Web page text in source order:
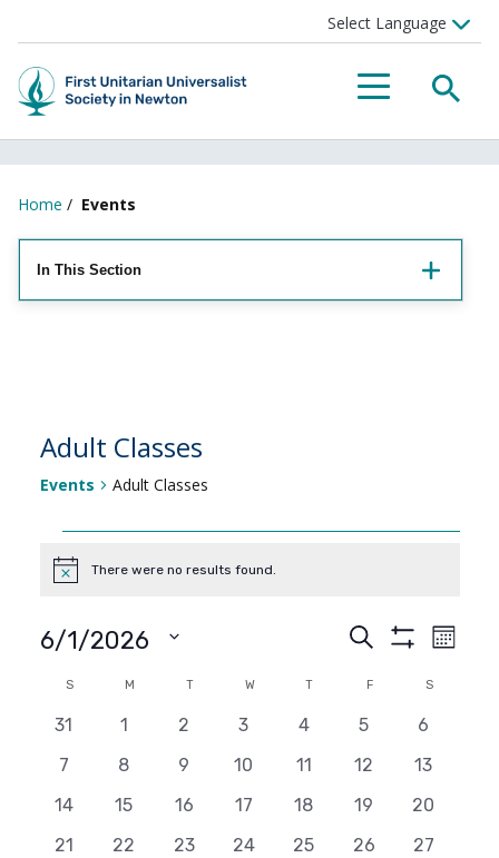
Menu
Home / Events
In This Section
Adult Classes
Events Adult Classes
Events
Notice There were no results found.
Events
Search
and
Views
Search Month
6/1/2026
DATE.Calendar
of
Events
SSUNDAY M MONDAYTTUESDAYW WEDNESDAY
T THURSDAY
FFRIDAY SSATURDAY
0
31
0
1
0
2
0
3
0
4
0
5
0
6
0
7
0
8
0
9
0
10
0
11
0
12
0
13
0
14
0
15
0
16
0
17
0
18
0
19
0
20
0
21
0
22
0
23
0
24
0
25
0
26
0
27